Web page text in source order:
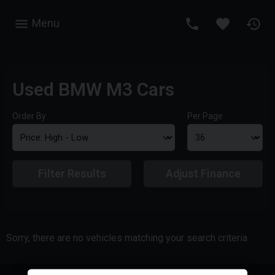
Menu
Used BMW M3 Cars
Order By Per Page
Sorry, there are no vehicles matching your search criteria